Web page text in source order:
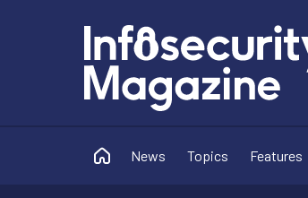
News Topics Features